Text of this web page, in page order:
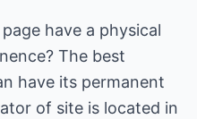
have a physical
The best
have its permanent
of site is located in